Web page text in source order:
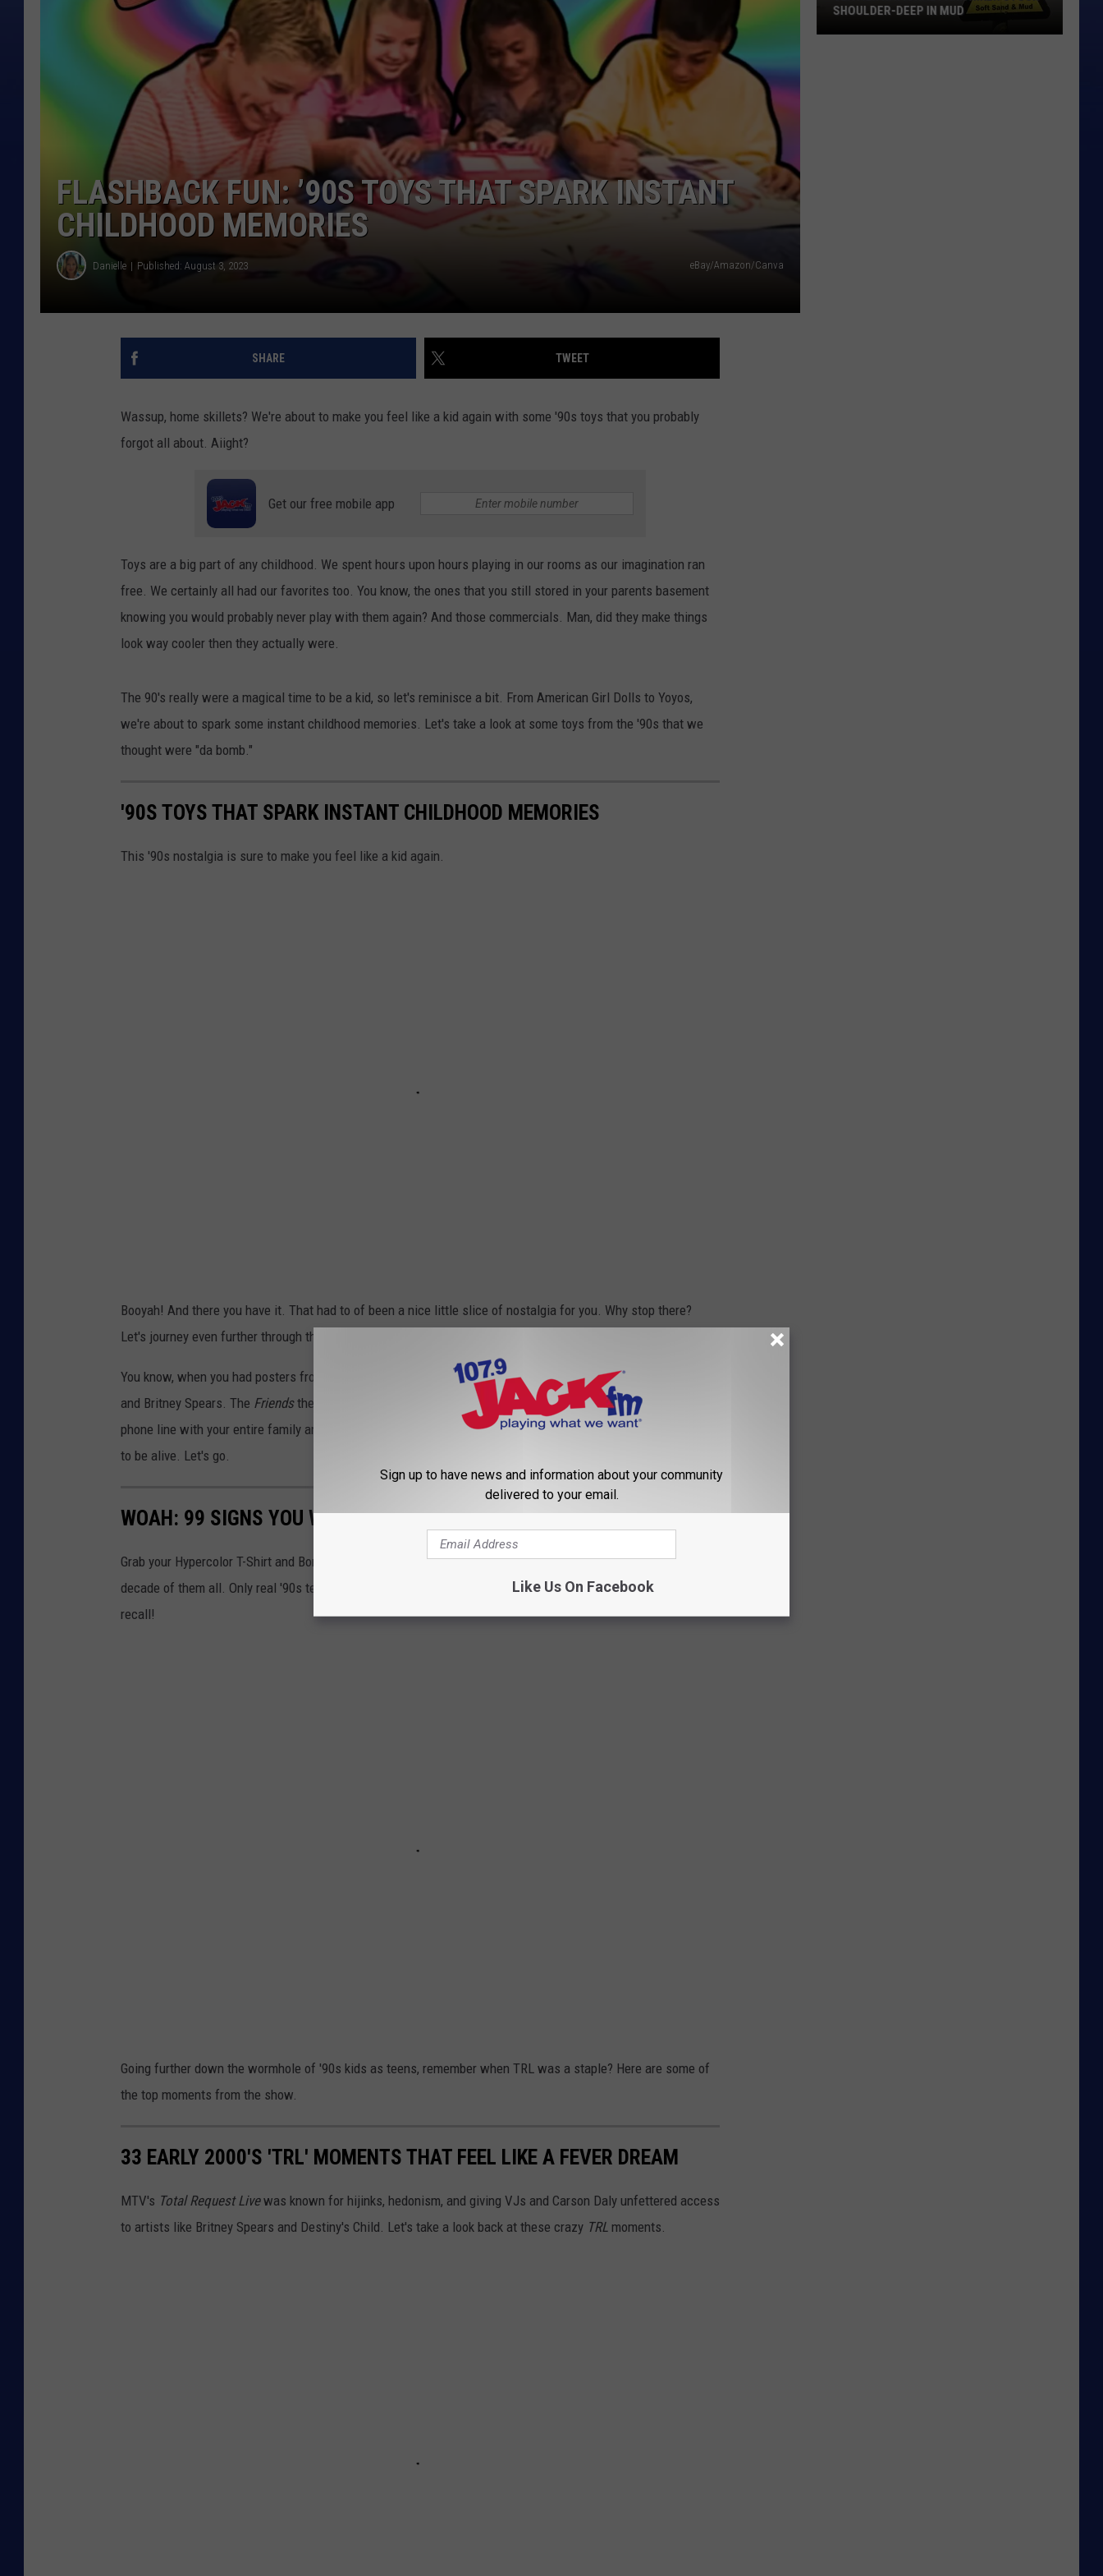
DAILY NEWSLETTER
SUBMIT A NEWS TIP
FLASHBACK FUN: ’90S TOYS THAT SPARK INSTANT
CHILDHOOD MEMORIES
Danielle Published: August 3, 2023 eBay/Amazon/Canva
SHARE TWEET
Wassup, home skillets? We're about to make you feel like a kid again with some '90s toys that you probably
forgot all about. Aiight?
Get our free mobile app
Toys are a big part of any childhood. We spent hours upon hours playing in our rooms as our imagination ran
free. We certainly all had our favorites too. You know, the ones that you still stored in your parents basement
knowing you would probably never play with them again? And those commercials. Man, did they make things
look way cooler then they actually were.
The 90's really were a magical time to be a kid, so let's reminisce a bit. From American Girl Dolls to Yoyos,
we're about to spark some instant childhood memories. Let's take a look at some toys from the '90s that we
thought were "da bomb."
'90S TOYS THAT SPARK INSTANT CHILDHOOD MEMORIES
This '90s nostalgia is sure to make you feel like a kid again.
Booyah! And there you have it. That had to of been a nice little slice of nostalgia for you. Why stop there?
Let's journey even further through the era into our teen years.
You know, when you had posters from
on your walls showcasing 'NSYNC, the Backstreet Boys,
and Britney Spears. The Friendstheme song was practically programmed into your brain, you had to share a
phone line with your entire family and Blockbuster was the place you visited every Friday night. It was a time
to be alive. Let's go.
WOAH: 99 SIGNS YOU WERE A TEENAGER IN THE '90S
Grab your Hypercolor T-Shirt and Bonnie Bell Lip Smackers because we're traveling in time to the most radical
decade of them all. Only real '90s teens will remember these iconic pop culture moments--see how many you
recall!
Going further down the wormhole of '90s kids as teens, remember when TRL was a staple? Here are some of
the top moments from the show.
33 EARLY 2000'S 'TRL' MOMENTS THAT FEEL LIKE A FEVER DREAM
MTV's Total Request Livewas known for hijinks, hedonism, and giving VJs and Carson Daly unfettered access
to artists like Britney Spears and Destiny's Child. Let's take a look back at these crazy TRL moments.
SHOULDER-DEEP IN MUD
Sign up to have news and information about your community
delivered to your email.
Like Us On Facebook